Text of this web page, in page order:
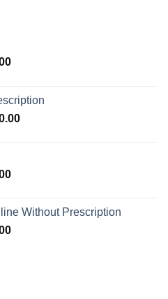
Price
through
$610.00
Price
Price
through
$610.00
Without Prescription
Price